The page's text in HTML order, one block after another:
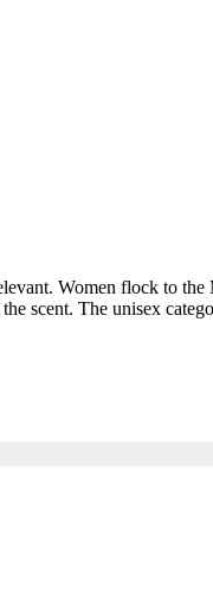
Women flock to
scent. The unisex